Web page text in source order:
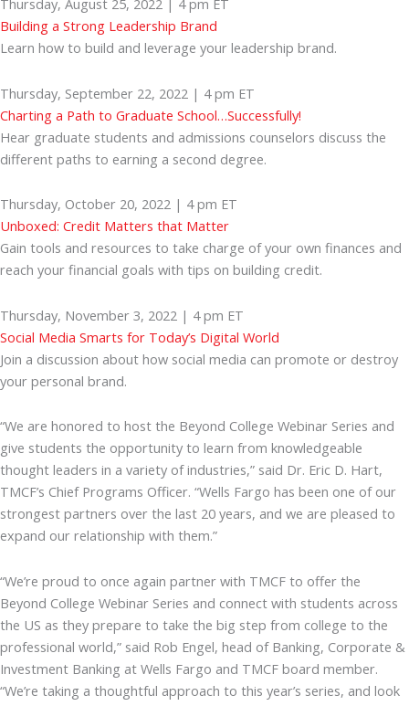
Thursday, August 25, 2022 | 4 pm ET
Building a Strong Leadership Brand
Learn how to build and leverage your leadership brand.
Thursday, September 22, 2022 | 4 pm ET
Charting a Path to Graduate School…Successfully!
Hear graduate students and admissions counselors discuss the
different paths to earning a second degree.
Thursday, October 20, 2022 | 4 pm ET
Unboxed: Credit Matters that Matter
Gain tools and resources to take charge of your own finances and
reach your financial goals with tips on building credit.
Thursday, November 3, 2022 | 4 pm ET
Social Media Smarts for Today’s Digital World
Join a discussion about how social media can promote or destroy
your personal brand.
“We are honored to host the Beyond College Webinar Series and
give students the opportunity to learn from knowledgeable
thought leaders in a variety of industries,” said Dr. Eric D. Hart,
TMCF’s Chief Programs Officer. “Wells Fargo has been one of our
strongest partners over the last 20 years, and we are pleased to
expand our relationship with them.”
“We’re proud to once again partner with TMCF to offer the
Beyond College Webinar Series and connect with students across
the US as they prepare to take the big step from college to the
professional world,” said Rob Engel, head of Banking, Corporate &
Investment Banking at Wells Fargo and TMCF board member.
“We’re taking a thoughtful approach to this year’s series, and look